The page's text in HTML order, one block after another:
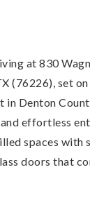
at 830
(76226), set
in Denton
effortless
spaces with
doors that